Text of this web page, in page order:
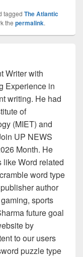
tagged The Atlantic
the permalink.
Writer with
Experience in
writing. He had
of
(MIET) and
UP NEWS
Month. He
like Word related
word type
author
sports
future goal
by
to our users
puzzle type